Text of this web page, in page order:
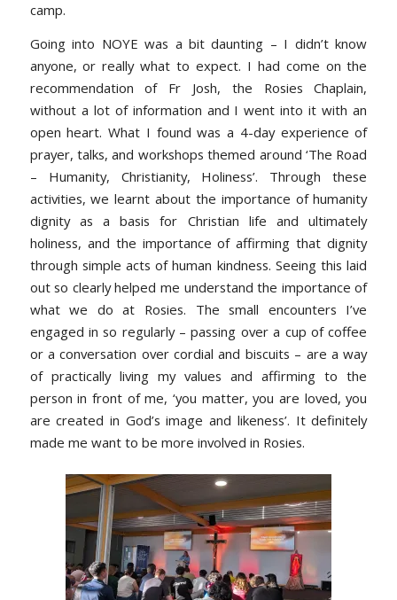
camp.
Going into NOYE was a bit daunting – I didn’t know
anyone, or really what to expect. I had come on the
recommendation of Fr Josh, the Rosies Chaplain,
without a lot of information and I went into it with an
open heart. What I found was a 4-day experience of
prayer, talks, and workshops themed around ‘The Road
– Humanity, Christianity, Holiness’. Through these
activities, we learnt about the importance of humanity
dignity as a basis for Christian life and ultimately
holiness, and the importance of affirming that dignity
through simple acts of human kindness. Seeing this laid
out so clearly helped me understand the importance of
what we do at Rosies. The small encounters I’ve
engaged in so regularly – passing over a cup of coffee
or a conversation over cordial and biscuits – are a way
of practically living my values and affirming to the
person in front of me, ‘you matter, you are loved, you
are created in God’s image and likeness’. It definitely
made me want to be more involved in Rosies.